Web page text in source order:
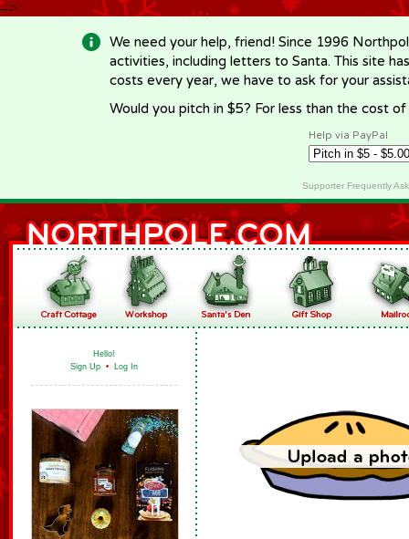
-->
We need your help, friend! Since 1996
activities, including letters to Santa. This site
costs every year, we have to ask for your
Would you pitch in $5? For less than the cost
Help via PayPal
Supporter Frequently
Hello!
Sign Up • Log In